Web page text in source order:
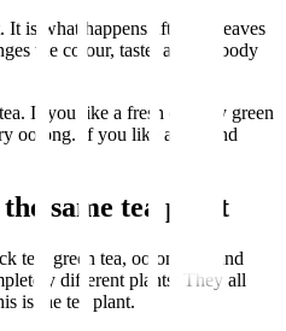
is what happens after the leaves
the colour, taste, aroma, body
If you like a fresh cup, try green
oolong. If you like a soft and
same tea plant
tea, green tea, oolong tea and
different plants. They all
is the tea plant.